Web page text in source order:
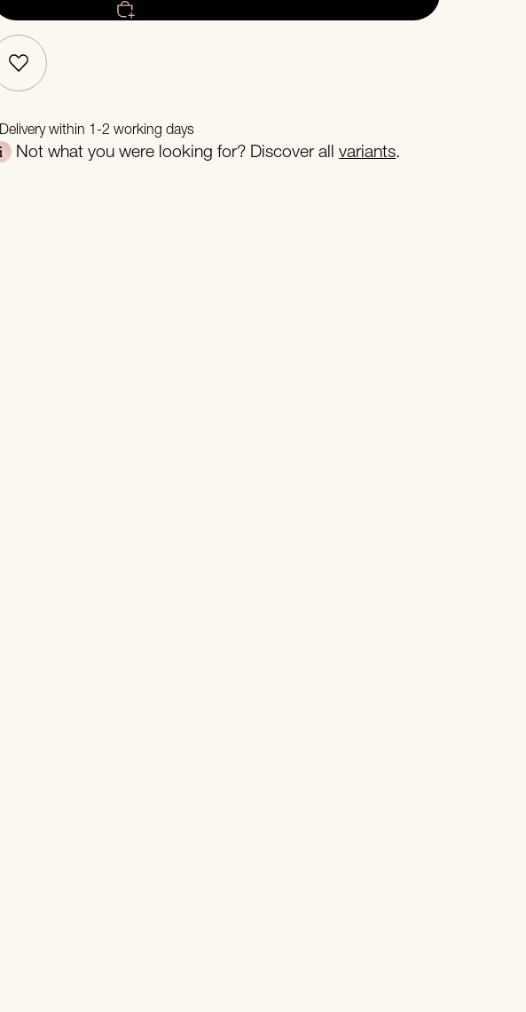
Delivery within 1-2 working days
Not what you were looking for? Discover allvariants.